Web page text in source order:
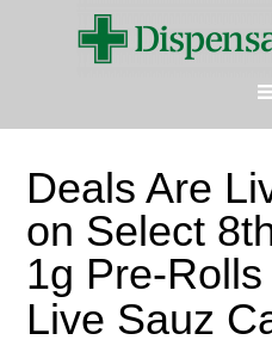
Deals Are
on Select
1g Pre-
Live Sauz